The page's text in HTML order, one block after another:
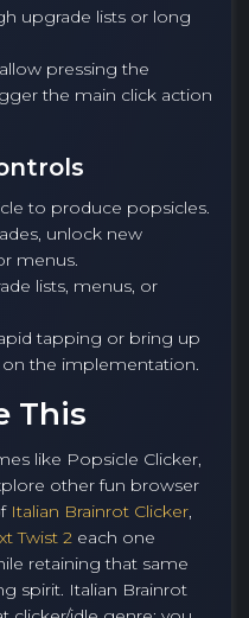
upgrade lists or long
pressing the
the main click action
to produce popsicles.
unlock new
menus.
lists, menus, or
tapping or bring up
the implementation.
This
like Popsicle Clicker,
other fun browser
Italian Brainrot Clicker,
Twist 2 each one
retaining that same
spirit. Italian Brainrot